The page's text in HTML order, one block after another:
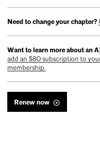
Need to change your chapter?
Want to learn more about an
add an $80 subscription to
membership.
Renew now